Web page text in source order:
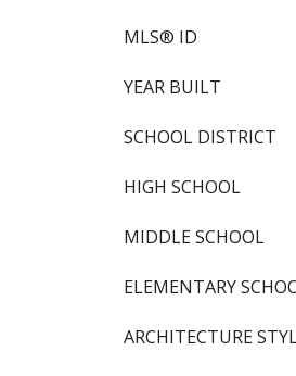
MLS® ID
YEAR BUILT
SCHOOL DISTRICT
HIGH SCHOOL
MIDDLE SCHOOL
ELEMENTARY
ARCHITECTURE